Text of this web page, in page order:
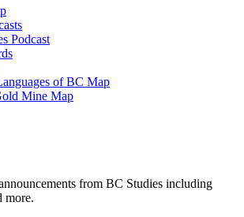
Podcast
of BC Map
Mine Map
from BC Studies including
more.